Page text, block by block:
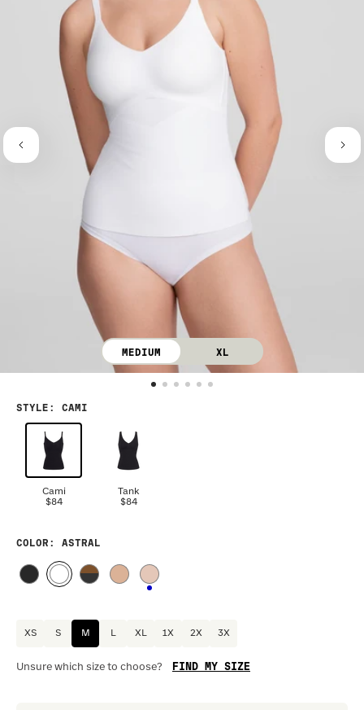
MEDIUM XL
STYLE : CAMI
Cami
$84
Tank
$84
COLOR : ASTRAL
XS S M XL 1X 2X 3X
Unsure which size to choose? FIND MY SIZE